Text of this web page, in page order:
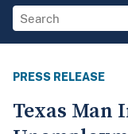
PRESS RELEASE
Texas Man